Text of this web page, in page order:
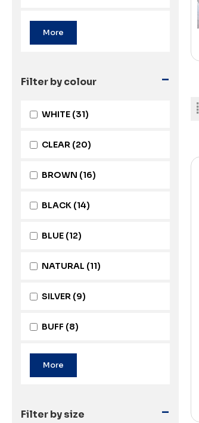
-
Filter by colour
WHITE (31)
CLEAR (20)
BROWN (16)
BLACK (14)
BLUE (12)
NATURAL (11)
SILVER (9)
BUFF (8)
-
Filter by size